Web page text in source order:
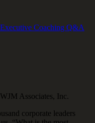
Executive Coaching Q&A
corporate leaders